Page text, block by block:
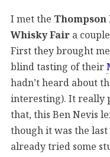
I met the
Whisky Fair a
First they brought
blind tasting of their
hadn’t heard about
interesting). It really
that, this Ben Nevis
though it was the
already tried some